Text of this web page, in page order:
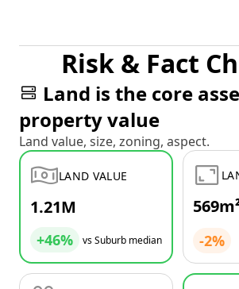
Risk & Fact
Land is the core
property value
Land value, size, zoning, aspect.
LAND VALUE
1.21M
+46% vs Suburb median -2%